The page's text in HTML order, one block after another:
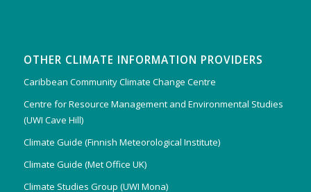
OTHER CLIMATE INFORMATION PROVIDERS
Caribbean Community Climate Change Centre
Centre for Resource Management and Environmental Studies
(UWI Cave Hill)
Climate Guide (Finnish Meteorological Institute)
Climate Guide (Met Office UK)
Climate Studies Group (UWI Mona)